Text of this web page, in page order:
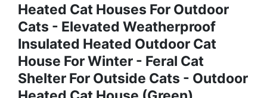
Heated Cat Houses For Outdoor
Cats - Elevated Weatherproof
Insulated Heated Outdoor Cat
House For Winter - Feral Cat
Shelter For Outside Cats - Outdoor